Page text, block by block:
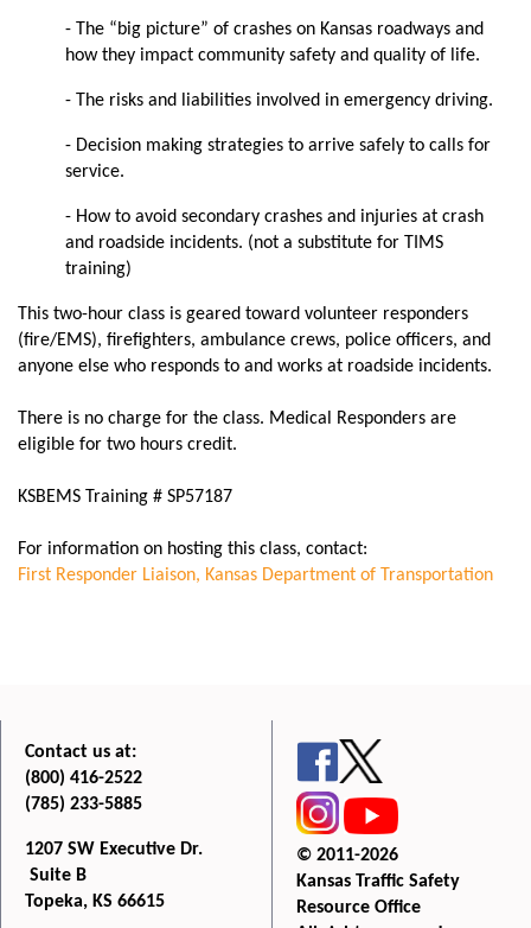
- The “big picture” of crashes on Kansas roadways and
how they impact community safety and quality of life.
- The risks and liabilities involved in emergency driving.
- Decision making strategies to arrive safely to calls for
service.
- How to avoid secondary crashes and injuries at crash
and roadside incidents. (not a substitute for TIMS
training)
This two-hour class is geared toward volunteer responders
(fire/EMS), firefighters, ambulance crews, police officers, and
anyone else who responds to and works at roadside incidents.
There is no charge for the class. Medical Responders are
eligible for two hours credit.
KSBEMS Training # SP57187
For information on hosting this class, contact:
First Responder Liaison, Kansas Department of Transportation
Contact us at:
(800) 416-2522
(785) 233-5885
1207 SW Executive Dr.
Suite B
Topeka, KS 66615
© 2011-2026
Kansas Traffic Safety
Resource Office